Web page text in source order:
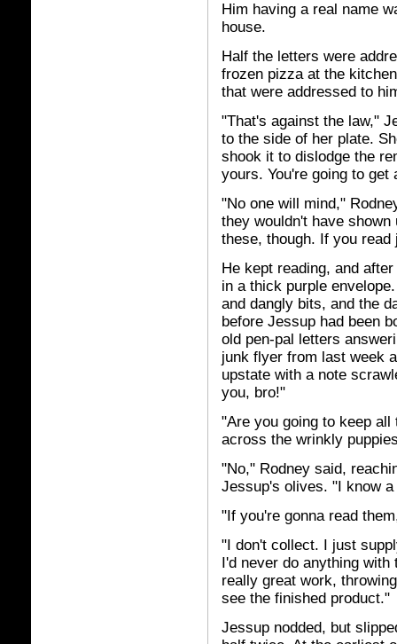
Him having a real name
house.
Half the letters were
frozen pizza at the
that were addressed to
"That's against the law,"
to the side of her plate.
shook it to dislodge the
yours. You're going to get
"No one will mind,"
they wouldn't have
these, though. If you
He kept reading, and
in a thick purple
and dangly bits, and the
before Jessup had been
old pen-pal letters
junk flyer from last week
upstate with a note
you, bro!"
"Are you going to keep
across the wrinkly
"No," Rodney said,
Jessup's olives. "I know
"If you're gonna read
"I don't collect. I just
I'd never do anything
really great work,
see the finished product."
Jessup nodded, but